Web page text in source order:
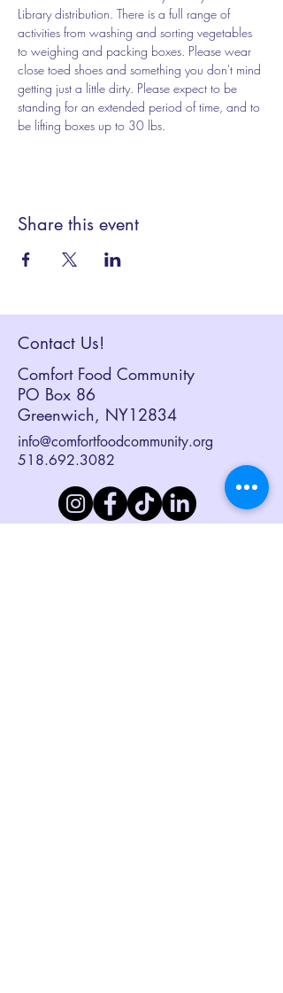
Library distribution. There is a full range of
activities from washing and sorting vegetables
to weighing and packing boxes. Please wear
close toed shoes and something you don't mind
getting just a little dirty. Please expect to be
standing for an extended period of time, and to
be lifting boxes up to 30 lbs.
Share this event
Contact Us!
Comfort Food Community
PO Box 86
Greenwich, NY12834
info@comfortfoodcommunity.org
518.692.3082